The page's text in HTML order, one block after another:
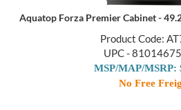
Aquatop Forza Premier Cabinet -
Product Code:
UPC -
MSP/MAP/MSRP:
No Free